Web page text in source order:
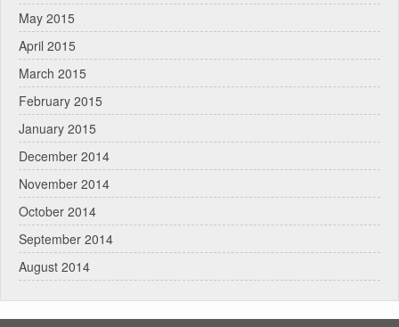
May 2015
April 2015
March 2015
February 2015
January 2015
December 2014
November 2014
October 2014
September 2014
August 2014